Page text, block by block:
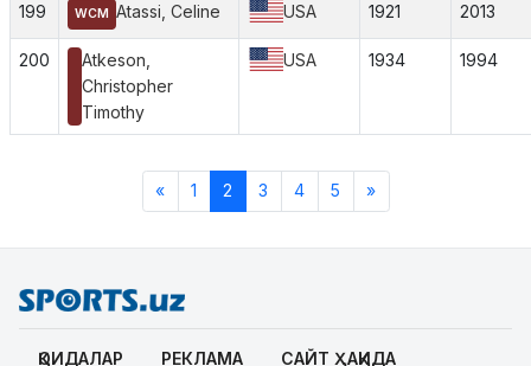
199 WCM Atassi, Celine USA 1921 2013
200
Atkeson,
Christopher
Timothy
USA 1934 1994
« 1 2 3 4 5 »
ҚОИДАЛАР РЕКЛАМА САЙТ ҲАҚИДА